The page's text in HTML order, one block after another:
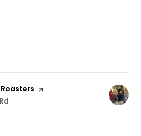
page on Yelp